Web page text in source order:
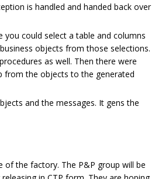
is handled and handed back over
could select a table and columns
objects from those selections.
as well. Then there were
from the objects to the generated
and the messages. It gens the
the factory. The P&P group will be